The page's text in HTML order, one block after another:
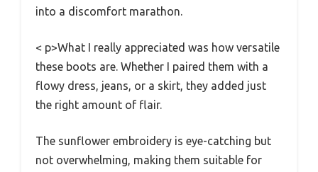
into a discomfort marathon.
< p>What I really appreciated was how versatile
these boots are. Whether I paired them with a
flowy dress, jeans, or a skirt, they added just
the right amount of flair.
The sunflower embroidery is eye-catching but
not overwhelming, making them suitable for